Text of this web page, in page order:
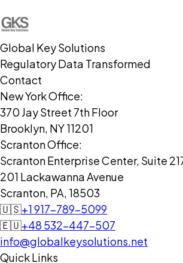
Global Key Solutions
Regulatory Data Transformed
Contact
New York Office:
370 Jay Street 7th Floor
Brooklyn, NY 11201
Scranton Office:
Scranton Enterprise Center, Suite
201 Lackawanna Avenue
Scranton, PA, 18503
🇺🇸+1 917-789-5099
🇪🇺+48 532-447-507
info@globalkeysolutions.net
Quick Links